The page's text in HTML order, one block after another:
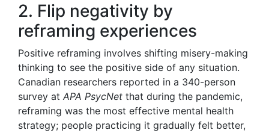
2. Flip negativity by
reframing experiences
Positive reframing involves shifting misery-making
thinking to see the positive side of any situation.
Canadian researchers reported in a 340-person
survey at APA PsycNet that during the pandemic,
reframing was the most effective mental health
strategy; people practicing it gradually felt better,